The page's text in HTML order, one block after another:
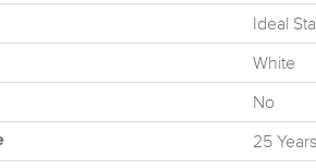
Ideal
White
No
25 Years